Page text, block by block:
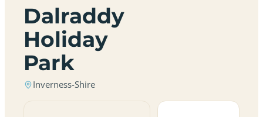
Dalraddy
Holiday
Park
Inverness-Shire